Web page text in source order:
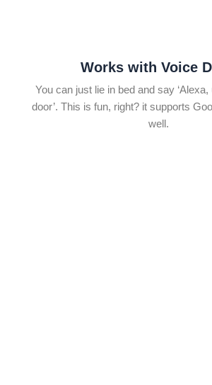
Works with Voice
You can just lie in bed and say
door’. This is fun, right? it supports
well.